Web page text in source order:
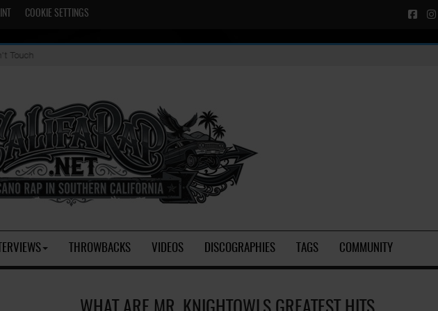
COOKIE SETTINGS
Touch
THROWBACKS VIDEOS DISCOGRAPHIES TAGS COMMUNITY